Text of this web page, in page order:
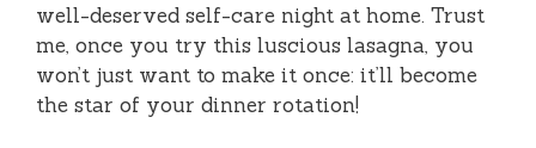
well-deserved self-care night at home. Trust
me, once you try this luscious lasagna, you
won’t just want to make it once: it’ll become
the star of your dinner rotation!